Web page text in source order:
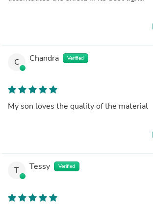
C Chandra Verified
My son loves the quality of the material
T Tessy Verified